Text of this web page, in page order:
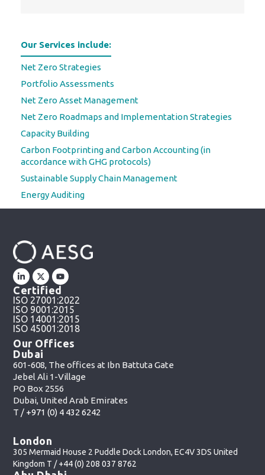
Our Services include:
Net Zero Strategies
Portfolio Assessments
Net Zero Asset Management
Net Zero Roadmaps and Implementation Strategies
Capacity Building
Carbon Footprinting and Carbon Accounting (in
accordance with GHG protocols)
Sustainable Supply Chain Management
Energy Auditing
Certified
ISO 27001:2022
ISO 9001:2015
ISO 14001:2015
ISO 45001:2018
Our Offices
Dubai
601-608, The offices at Ibn Battuta Gate
Jebel Ali 1-Village
PO Box 2556
Dubai, United Arab Emirates
T / +971 (0) 4 432 6242
London
305 Mermaid House 2 Puddle Dock London, EC4V 3DS United
Kingdom T /+44 (0) 208 037 8762